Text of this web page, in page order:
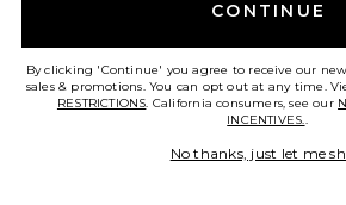
CONTINUE
By clicking 'Continue' you agree to receive our
sales & promotions. You can opt out at any time.
RESTRICTIONS. California consumers, see our
INCENTIVES..
No thanks, just let me